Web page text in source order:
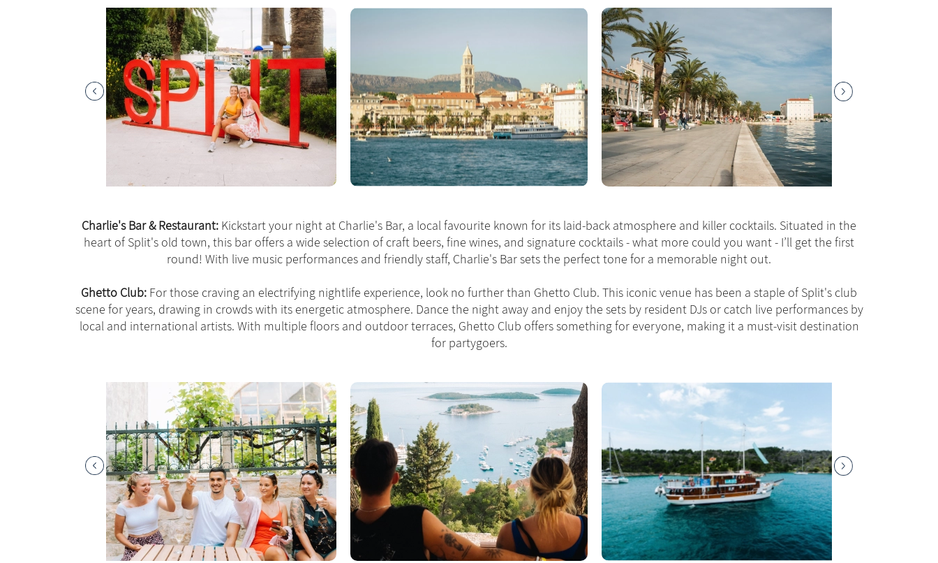
Charlie's Bar & Restaurant: Kickstart your night at Charlie's Bar, a local favourite known for its laid-back atmosphere and killer cocktails. Situated in the
heart of Split's old town, this bar offers a wide selection of craft beers, fine wines, and signature cocktails - what more could you want - I’ll get the first
round! With live music performances and friendly staff, Charlie's Bar sets the perfect tone for a memorable night out.
Ghetto Club: For those craving an electrifying nightlife experience, look no further than Ghetto Club. This iconic venue has been a staple of Split's club
scene for years, drawing in crowds with its energetic atmosphere. Dance the night away and enjoy the sets by resident DJs or catch live performances by
local and international artists. With multiple floors and outdoor terraces, Ghetto Club offers something for everyone, making it a must-visit destination
for partygoers.